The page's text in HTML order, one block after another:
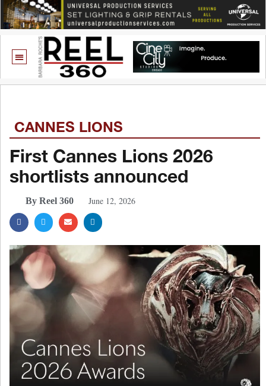
CANNES LIONS
First Cannes Lions 2026
shortlists announced
By Reel 360 June 12, 2026